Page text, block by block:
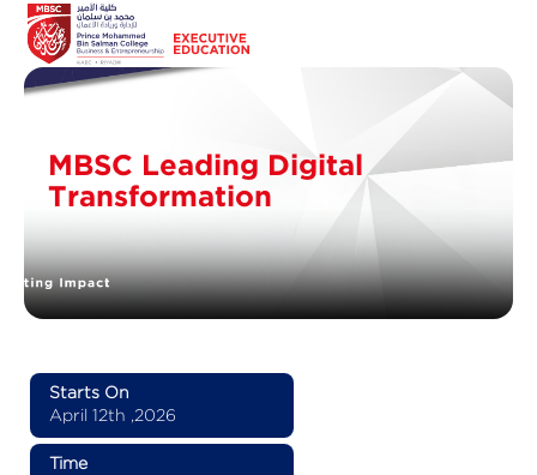
MBSC Leading Digital
Transformation
Starts On
April 12th ,2026
Time